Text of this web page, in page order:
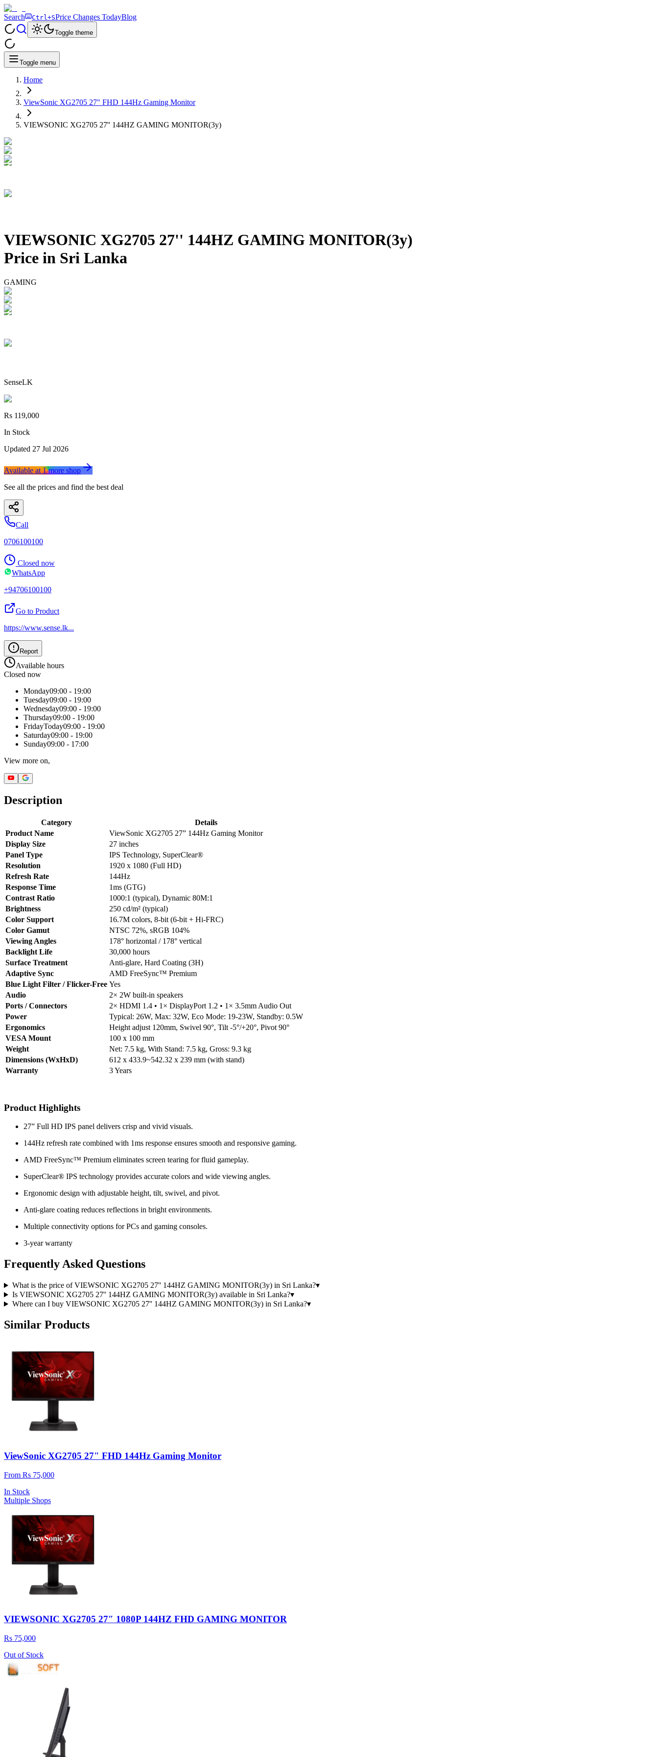
Search Ctrl+SPrice Changes TodayBlog
Toggle theme
Toggle menu
Home
ViewSonic XG2705 27" FHD 144Hz Gaming Monitor
VIEWSONIC XG2705 27'' 144HZ GAMING MONITOR(3y)
VIEWSONIC XG2705 27'' 144HZ GAMING MONITOR(3y)
Price in Sri Lanka
GAMING
SenseLK
Rs 119,000
In Stock
Updated 27 Jul 2026
Available at1moreshop
See all the prices and find the best deal
Call
0706100100
Closed now
WhatsApp
+94706100100
Go to Product
https://www.sense.lk...
Report
Available hours
Closed now
Monday09:00 - 19:00
Tuesday09:00 - 19:00
Wednesday09:00 - 19:00
Thursday09:00 - 19:00
FridayToday09:00 - 19:00
Saturday09:00 - 19:00
Sunday09:00 - 17:00
View more on,
Description
Category
Details
Product Name
ViewSonic XG2705 27” 144Hz Gaming Monitor
Display Size
27 inches
Panel Type
IPS Technology, SuperClear®
Resolution
1920 x 1080 (Full HD)
Refresh Rate
144Hz
Response Time
1ms (GTG)
Contrast Ratio
1000:1 (typical), Dynamic 80M:1
Brightness
250 cd/m² (typical)
Color Support
16.7M colors, 8-bit (6-bit + Hi-FRC)
Color Gamut
NTSC 72%, sRGB 104%
Viewing Angles
178° horizontal / 178° vertical
Backlight Life
30,000 hours
Surface Treatment
Anti-glare, Hard Coating (3H)
Adaptive Sync
AMD FreeSync™ Premium
Blue Light Filter / Flicker-Free Yes
Audio
2× 2W built-in speakers
Ports / Connectors
2× HDMI 1.4 • 1× DisplayPort 1.2 • 1× 3.5mm Audio Out
Power
Typical: 26W, Max: 32W, Eco Mode: 19-23W, Standby: 0.5W
Ergonomics
Height adjust 120mm, Swivel 90°, Tilt -5°/+20°, Pivot 90°
VESA Mount
100 x 100 mm
Weight
Net: 7.5 kg, With Stand: 7.5 kg, Gross: 9.3 kg
Dimensions (WxHxD)
612 x 433.9~542.32 x 239 mm (with stand)
Warranty
3 Years
Product Highlights
27” Full HD IPS panel delivers crisp and vivid visuals.
144Hz refresh rate combined with 1ms response ensures smooth and responsive gaming.
AMD FreeSync™ Premium eliminates screen tearing for fluid gameplay.
SuperClear® IPS technology provides accurate colors and wide viewing angles.
Ergonomic design with adjustable height, tilt, swivel, and pivot.
Anti-glare coating reduces reflections in bright environments.
Multiple connectivity options for PCs and gaming consoles.
3-year warranty
Frequently Asked Questions
What is the price of VIEWSONIC XG2705 27'' 144HZ GAMING MONITOR(3y) in Sri Lanka?▾
Is VIEWSONIC XG2705 27'' 144HZ GAMING MONITOR(3y) available in Sri Lanka?▾
Where can I buy VIEWSONIC XG2705 27'' 144HZ GAMING MONITOR(3y) in Sri Lanka?▾
Similar Products
ViewSonic XG2705 27" FHD 144Hz Gaming Monitor
From Rs 75,000
In Stock
Multiple Shops
VIEWSONIC XG2705 27″ 1080P 144HZ FHD GAMING MONITOR
Rs 75,000
Out of Stock